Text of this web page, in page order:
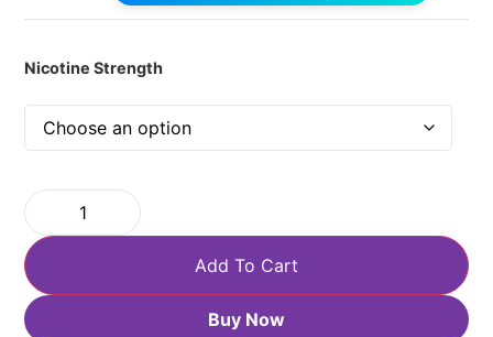
Nicotine Strength
Add To Cart
Buy Now